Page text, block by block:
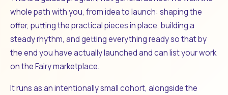
whole path with you, from idea to launch: shaping the
offer, putting the practical pieces in place, building a
steady rhythm, and getting everything ready so that by
the end you have actually launched and can list your work
on the Fairy marketplace.
It runs as an intentionally small cohort, alongside the